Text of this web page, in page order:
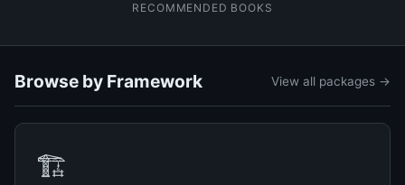
RECOMMENDED BOOKS
Browse by Framework View all packages →
🏗️